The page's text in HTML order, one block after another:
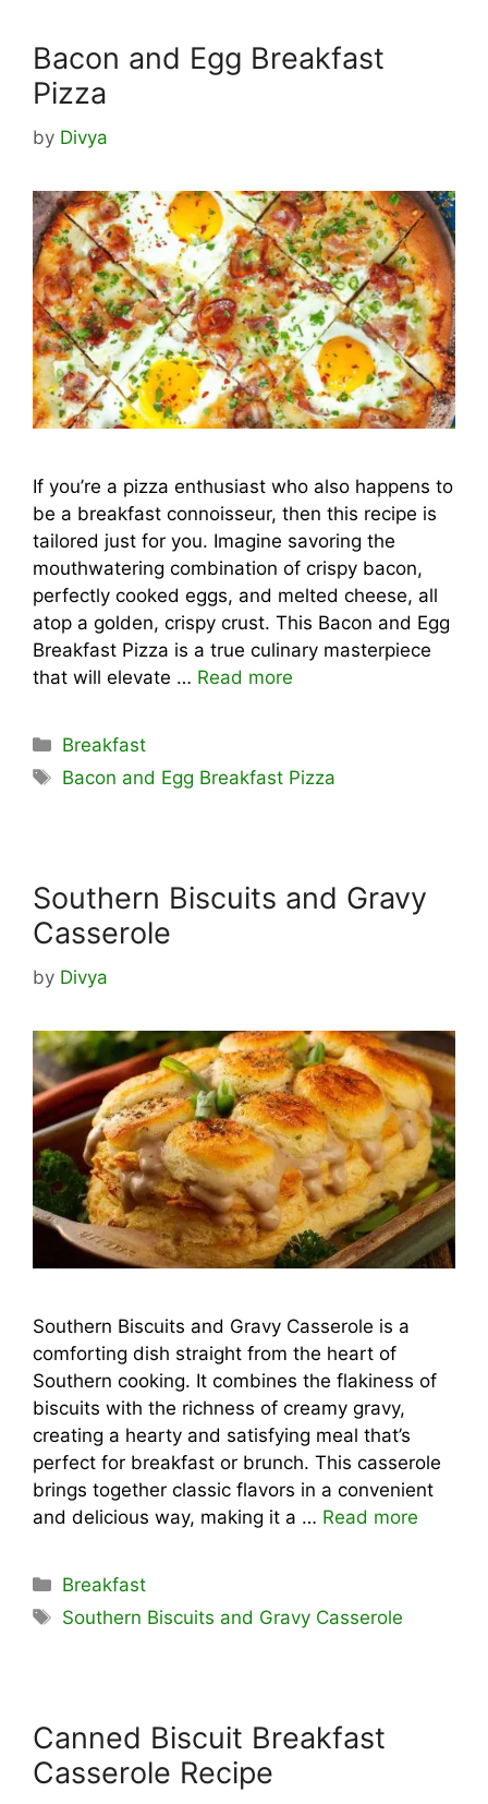
Bacon and Egg Breakfast
Pizza
by Divya
If you’re a pizza enthusiast who also happens to
be a breakfast connoisseur, then this recipe is
tailored just for you. Imagine savoring the
mouthwatering combination of crispy bacon,
perfectly cooked eggs, and melted cheese, all
atop a golden, crispy crust. This Bacon and Egg
Breakfast Pizza is a true culinary masterpiece
that will elevate … Read more
Categories
Breakfast
Tags
Bacon and Egg Breakfast Pizza
Southern Biscuits and Gravy
Casserole
by Divya
Southern Biscuits and Gravy Casserole is a
comforting dish straight from the heart of
Southern cooking. It combines the flakiness of
biscuits with the richness of creamy gravy,
creating a hearty and satisfying meal that’s
perfect for breakfast or brunch. This casserole
brings together classic flavors in a convenient
and delicious way, making it a … Read more
Categories
Breakfast
Tags
Southern Biscuits and Gravy Casserole
Canned Biscuit Breakfast
Casserole Recipe